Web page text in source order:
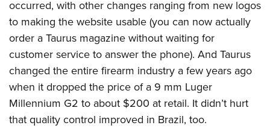
occurred, with other changes ranging from new logos
to making the website usable (you can now actually
order a Taurus magazine without waiting for
customer service to answer the phone). And Taurus
changed the entire firearm industry a few years ago
when it dropped the price of a 9 mm Luger
Millennium G2 to about $200 at retail. It didn’t hurt
that quality control improved in Brazil, too.